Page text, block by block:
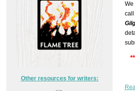
We
call
Other resources for writers: